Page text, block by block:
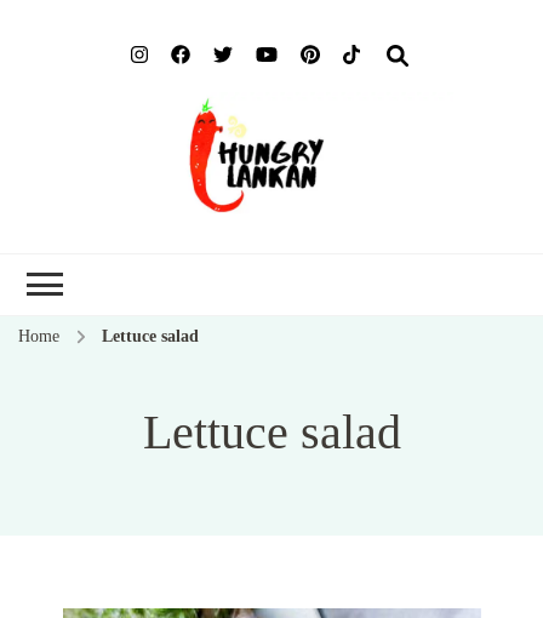
Home Lettuce salad
Lettuce salad